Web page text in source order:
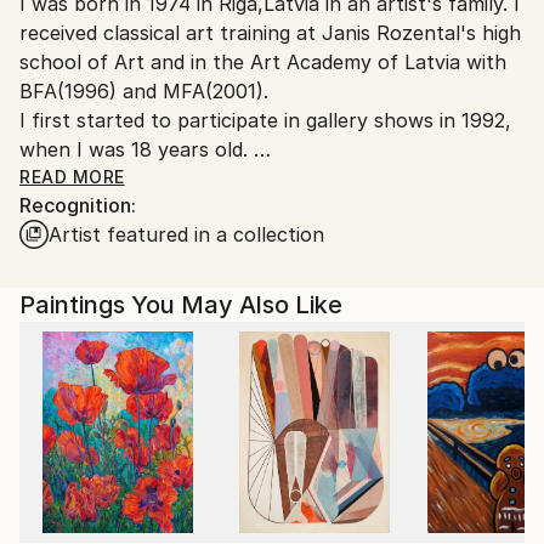
Canada.
received classical art training at Janis Rozental's high
school of Art and in the Art Academy of Latvia with
BFA(1996) and MFA(2001).
I first started to participate in gallery shows in 1992,
when I was 18 years old.
Before moving to Canada I exhibited in Riga, Berlin,
Prague and Rome.
I immigrated to Canada in 2002 and since then have
I became Canadian citizen in 2007.
From 2006-2012 I worked with Buckland Southerst
gallery in West Vancouver.I had 3 successful,sold out
solo shows with this gallery(in 2006,2007,2008).
I live in Vancouver with my husband,daughter and
son.
I'm influenced by architecture,interested in light,form
and colour.
I work in abstract and realism style.I have gotten
READ MORE
Recognition:
Artist featured in a collection
Paintings You May Also Like